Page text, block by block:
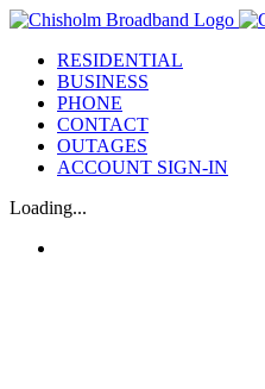
Skip
contentRESIDENTIAL
BUSINESS
PHONE
CONTACT
OUTAGES
ACCOUNT SIGN-IN
Loading...